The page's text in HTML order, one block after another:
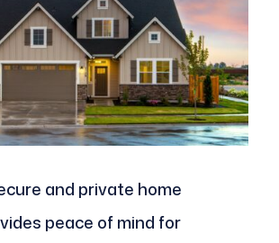
and private home
peace of mind for